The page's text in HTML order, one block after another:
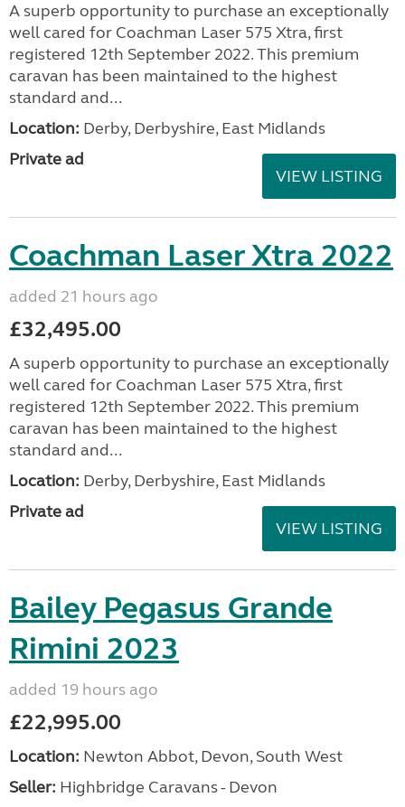
A superb opportunity to purchase an exceptionally
well cared for Coachman Laser 575 Xtra, first
registered 12th September 2022. This premium
caravan has been maintained to the highest
standard and...
Location: Derby, Derbyshire, East Midlands
Private ad
VIEW LISTING
Coachman Laser Xtra 2022
added 21 hours ago
£32,495.00
A superb opportunity to purchase an exceptionally
well cared for Coachman Laser 575 Xtra, first
registered 12th September 2022. This premium
caravan has been maintained to the highest
standard and...
Location: Derby, Derbyshire, East Midlands
Private ad
VIEW LISTING
Bailey Pegasus Grande
Rimini 2023
added 19 hours ago
£22,995.00
Location: Newton Abbot, Devon, South West
Seller: Highbridge Caravans - Devon